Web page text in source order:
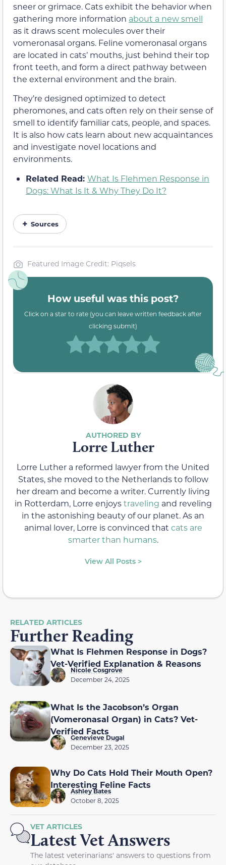
sneer or grimace. Cats exhibit the behavior when
gathering more information about a new smell
as it draws scent molecules over their
vomeronasal organs. Feline vomeronasal organs
are located in cats’ mouths, just behind their top
front teeth, and form a direct pathway between
the external environment and the brain.
They’re designed optimized to detect
pheromones, and cats often rely on their sense of
smell to identify familiar cats, people, and spaces.
It is also how cats learn about new acquaintances
and investigate novel locations and
environments.
Related Read: What Is Flehmen Response in
Dogs: What Is It & Why They Do It?
Sources
Featured Image Credit: Piqsels
How useful was this post?
Click on a star to rate (you can leave written feedback after
clicking submit)
Lorre Luther
Lorre Luther a reformed lawyer from the United
States, she moved to the Netherlands to follow
her dream and become a writer. Currently living
in Rotterdam, Lorre enjoystraveling and reveling
in the astonishing beauty of our planet. As an
animal lover, Lorre is convinced that cats are
smarter than humans.
View All Posts >
RELATED ARTICLES
Further Reading
What Is Flehmen Response in Dogs?
Vet-Verified Explanation & Reasons
Nicole Cosgrove
December 24, 2025
What Is the Jacobson’s Organ
(Vomeronasal Organ) in Cats? Vet-
Verified Facts
Genevieve Dugal
December 23, 2025
Why Do Cats Hold Their Mouth Open?
Interesting Feline Facts
Ashley Bates
October 8, 2025
VET ARTICLES
Latest Vet Answers
The latest veterinarians' answers to questions from